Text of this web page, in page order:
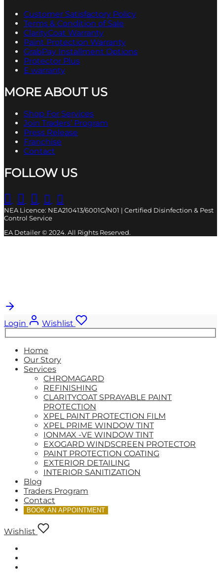
Customer Satisfactory Policy
Terms & Condition of Sale
ClarityCoat Warranty
Paint Protection Warranty
GrabPay Installment Options
Protector Plus
E warranty
MORE ABOUT US
Shop For Services
Join Traders’ Program
Press Release
Franchise
Contact
FOLLOW US
NEA Licence: NEA210413/6001G/N01 | Certified Disinfection & Pest
Control Service
EA Detailer © 2024. All Rights Reserved.
Login
Wishlist
Home
Our Story
Services
CHROMAGARD
REFINISHING
CLARITYCOAT SPRAYABLE PAINT
PROTECTION
XPEL PAINT PROTECTION FILM
XPEL PRIME WINDOW TINT
IONMAX -VE WINDOW TINT
EXOGARD WINDSCREEN PROTECTOR
PAINT PROTECTION COATING
EXTERIOR DETAILING
INTERIOR SANITIZATION
Blog
Traders Program
Contact
BOOK AN APPOINTMENT
Wishlist